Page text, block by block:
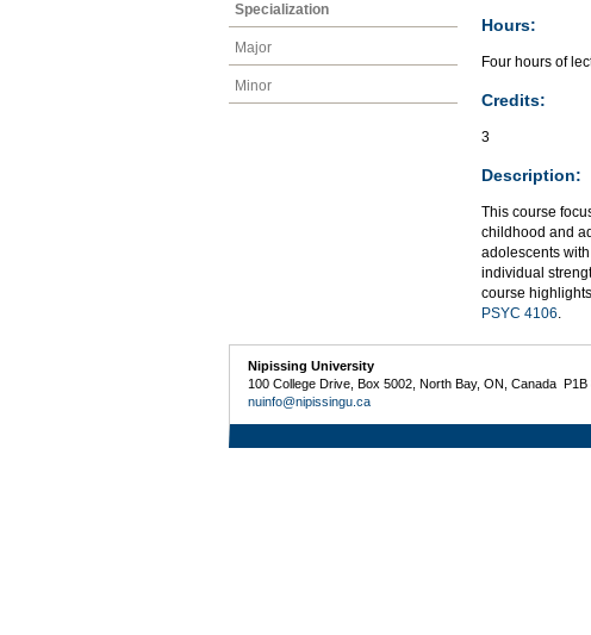
Specialization
Major
Minor
Hours:
Four hours of
Credits:
3
Description:
This course
childhood and
adolescents
individual
course
PSYC 4106.
Nipissing University
100 College Drive, Box 5002, North Bay, ON, Canada
nuinfo@nipissingu.ca